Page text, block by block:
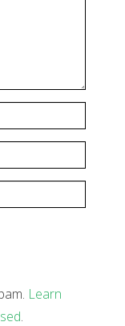
Learn
.